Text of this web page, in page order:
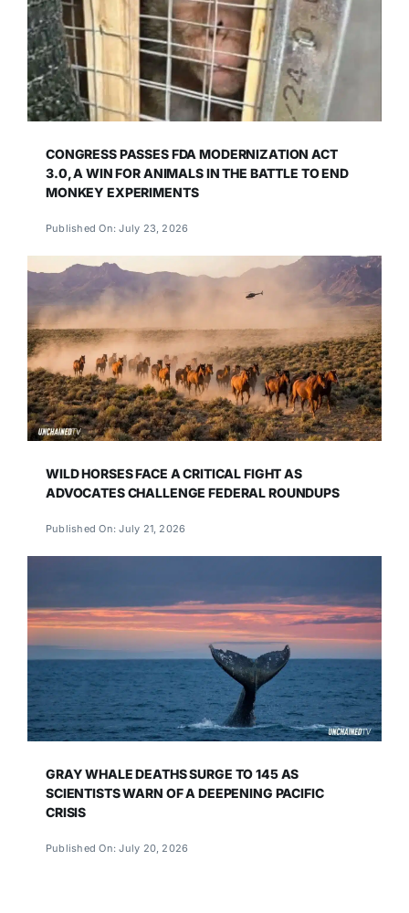
CONGRESS PASSES FDA MODERNIZATION ACT
3.0, A WIN FOR ANIMALS IN THE BATTLE TO END
MONKEY EXPERIMENTS
Published On: July 23, 2026
WILD HORSES FACE A CRITICAL FIGHT AS
ADVOCATES CHALLENGE FEDERAL ROUNDUPS
Published On: July 21, 2026
GRAY WHALE DEATHS SURGE TO 145 AS
SCIENTISTS WARN OF A DEEPENING PACIFIC
CRISIS
Published On: July 20, 2026